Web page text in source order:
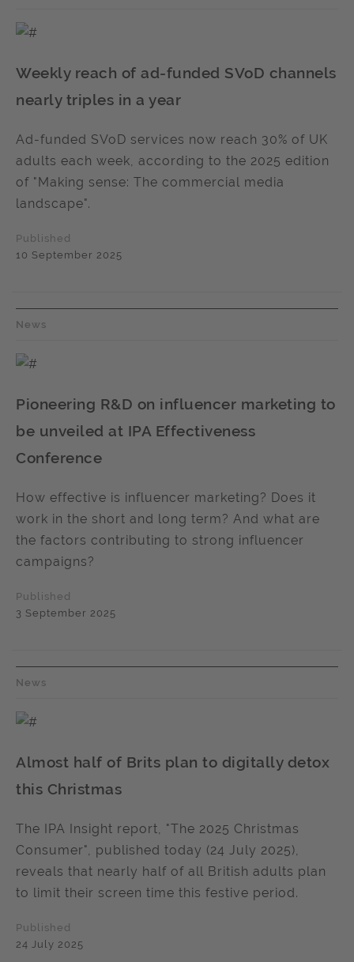
Weekly reach of ad-funded SVoD channels
nearly triples in a year
Ad-funded SVoD services now reach 30% of UK
adults each week, according to the 2025 edition
of "Making sense: The commercial media
landscape".
Published
10 September 2025
News
Pioneering R&D on influencer marketing to
be unveiled at IPA Effectiveness
Conference
How effective is influencer marketing? Does it
work in the short and long term? And what are
the factors contributing to strong influencer
campaigns?
Published
3 September 2025
News
Almost half of Brits plan to digitally detox
this Christmas
The IPA Insight report, "The 2025 Christmas
Consumer", published today (24 July 2025),
reveals that nearly half of all British adults plan
to limit their screen time this festive period.
Published
24 July 2025